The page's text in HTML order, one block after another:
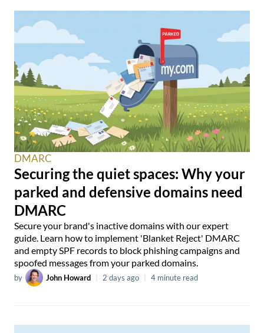
DMARC
Securing the quiet spaces: Why your
parked and defensive domains need
DMARC
Secure your brand's inactive domains with our expert
guide. Learn how to implement 'Blanket Reject' DMARC
and empty SPF records to block phishing campaigns and
spoofed messages from your parked domains.
by John Howard 2 days ago 4 minute read